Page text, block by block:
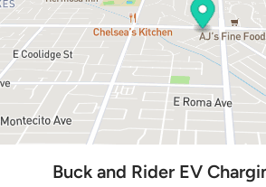
Buck and Rider EV